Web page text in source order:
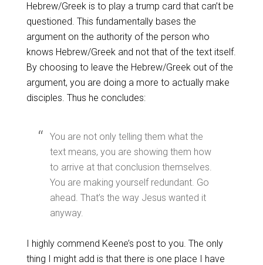
Hebrew/Greek is to play a trump card that can’t be
questioned. This fundamentally bases the
argument on the authority of the person who
knows Hebrew/Greek and not that of the text itself.
By choosing to leave the Hebrew/Greek out of the
argument, you are doing a more to actually make
disciples. Thus he concludes:
You are not only telling them what the
text means, you are showing them how
to arrive at that conclusion themselves.
You are making yourself redundant. Go
ahead. That’s the way Jesus wanted it
anyway.
I highly commend Keene’s post to you. The only
thing I might add is that there is one place I have